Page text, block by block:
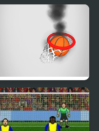
7th Inning Smash
Flick 2 Dunk